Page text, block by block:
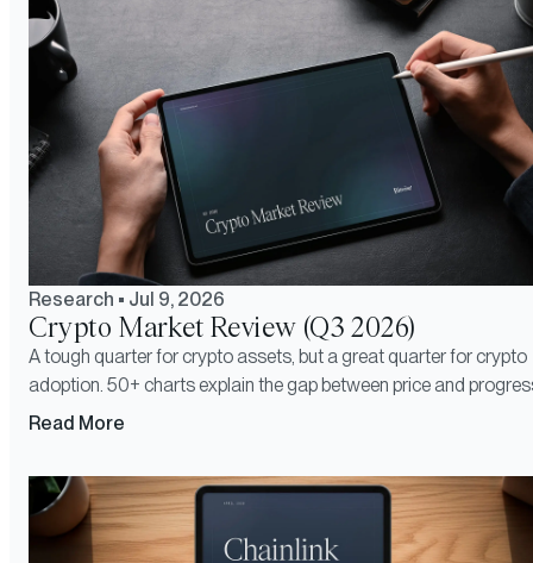
Research • Jul 9, 2026
Crypto Market Review (Q3 2026)
A tough quarter for crypto assets, but a great quarter for crypto
adoption. 50+ charts explain the gap between price and
Read More